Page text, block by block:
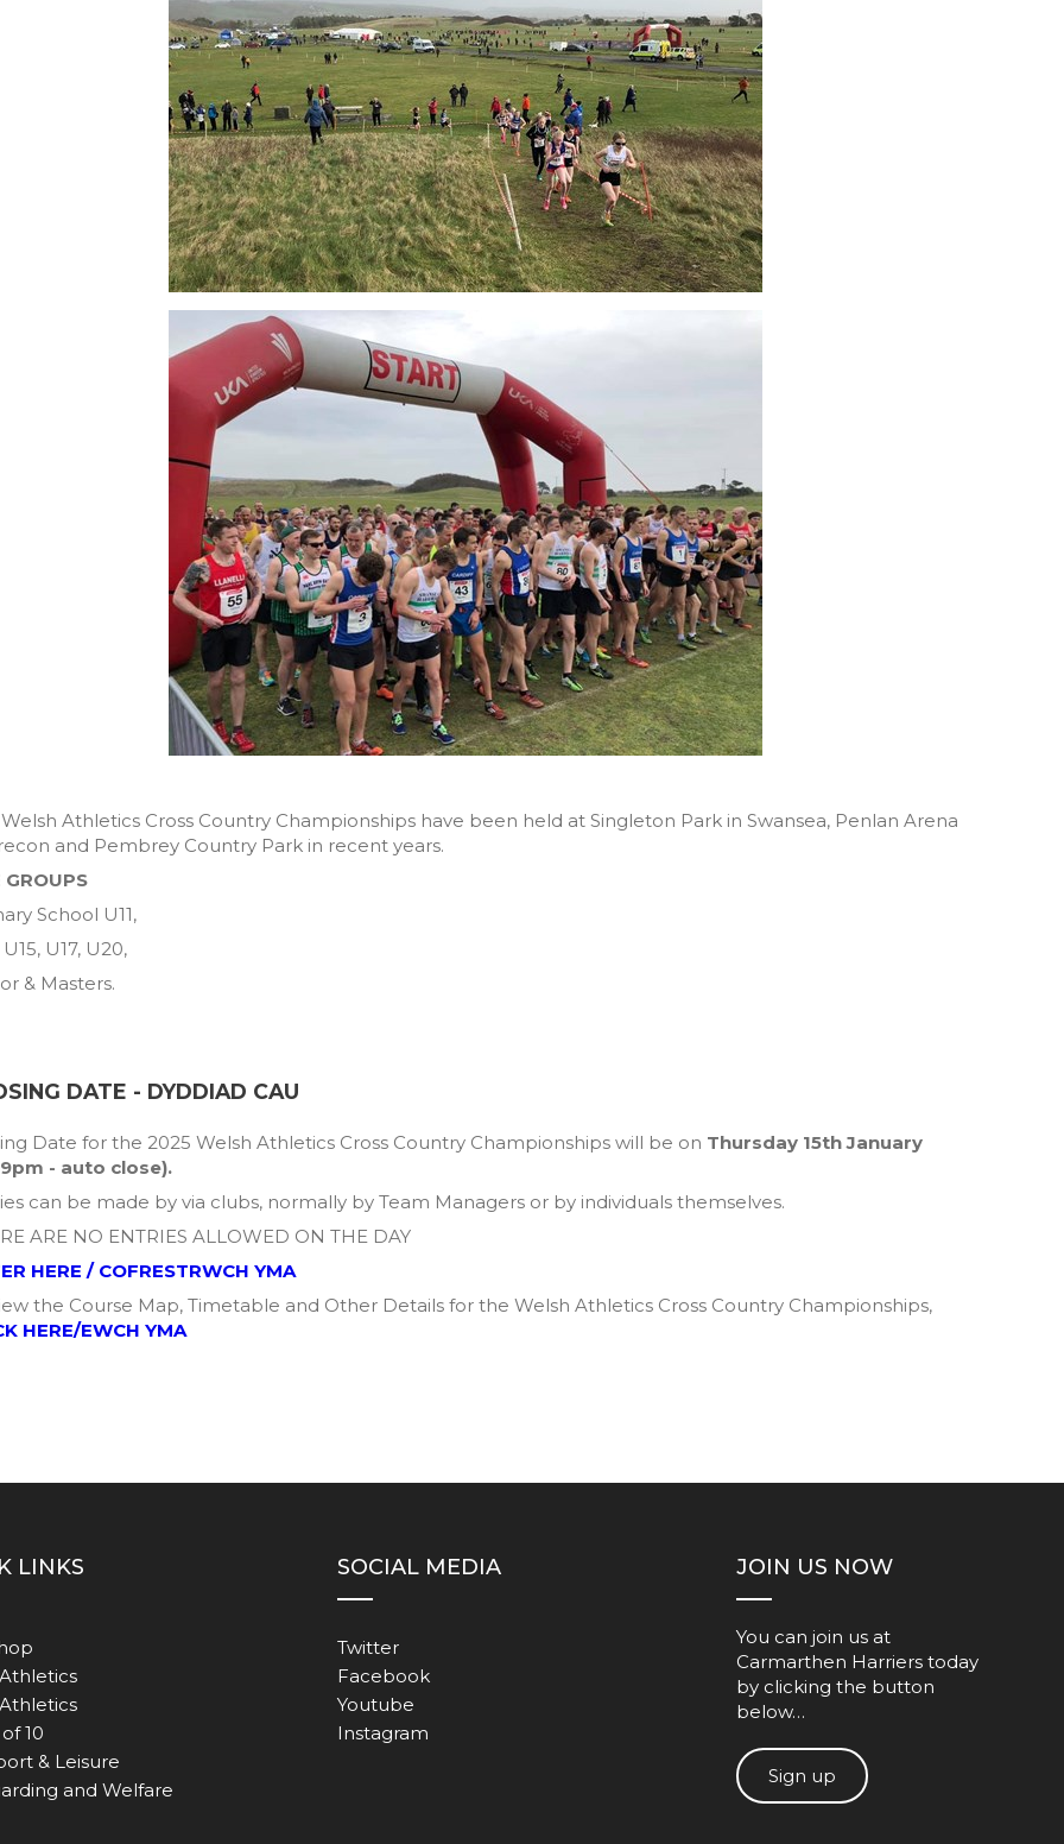
Athletics Cross Country Championships have been held at Singleton Park in Swansea, Penlan Arena
and Pembrey Country Park in recent years.
GROUPS
School U11,
U15, U17, U20,
& Masters.
DATE - DYDDIAD CAU
Date for the 2025 Welsh Athletics Cross Country Championships will be on Thursday 15th January
- auto close).
can be made by via clubs, normally by Team Managers or by individuals themselves.
ARE NO ENTRIES ALLOWED ON THE DAY
HERE / COFRESTRWCH YMA
the Course Map, Timetable and Other Details for the Welsh Athletics Cross Country Championships,
HERE/EWCH YMA
LINKS
10
& Leisure
and Welfare
SOCIAL MEDIA
Twitter
Facebook
Youtube
Instagram
JOIN US NOW
You can join us at
Carmarthen Harriers today
by clicking the button
below…
Sign up